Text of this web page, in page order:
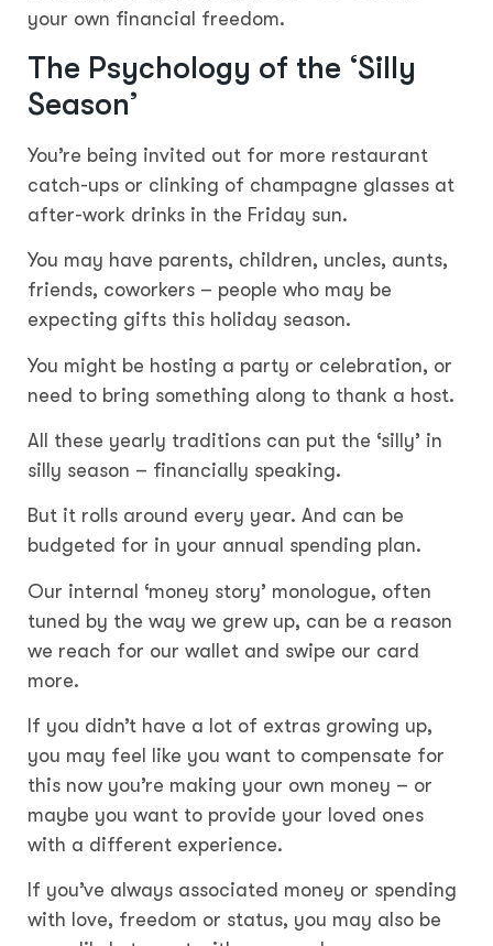
your own financial freedom.
The Psychology of the ‘Silly
Season’
You’re being invited out for more restaurant
catch-ups or clinking of champagne glasses at
after-work drinks in the Friday sun.
You may have parents, children, uncles, aunts,
friends, coworkers – people who may be
expecting gifts this holiday season.
You might be hosting a party or celebration, or
need to bring something along to thank a host.
All these yearly traditions can put the ‘silly’ in
silly season – financially speaking.
But it rolls around every year. And can be
budgeted for in your annual spending plan.
Our internal ‘money story’ monologue, often
tuned by the way we grew up, can be a reason
we reach for our wallet and swipe our card
more.
If you didn’t have a lot of extras growing up,
you may feel like you want to compensate for
this now you’re making your own money – or
maybe you want to provide your loved ones
with a different experience.
If you’ve always associated money or spending
with love, freedom or status, you may also be